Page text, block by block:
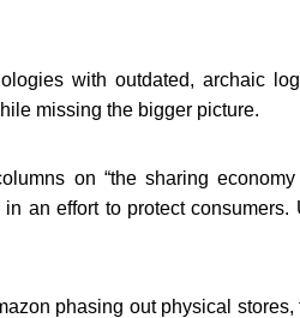
with outdated, archaic
missing the bigger picture.
on “the sharing
an effort to protect consumers.
phasing out physical